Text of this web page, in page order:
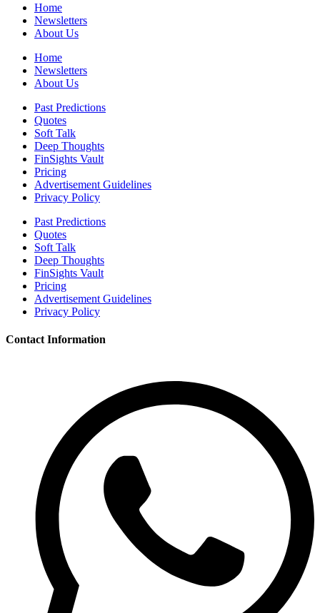
Home
Newsletters
About Us
Home
Newsletters
About Us
Past Predictions
Quotes
Soft Talk
Deep Thoughts
FinSights Vault
Pricing
Advertisement Guidelines
Privacy Policy
Past Predictions
Quotes
Soft Talk
Deep Thoughts
FinSights Vault
Pricing
Advertisement Guidelines
Privacy Policy
Contact Information